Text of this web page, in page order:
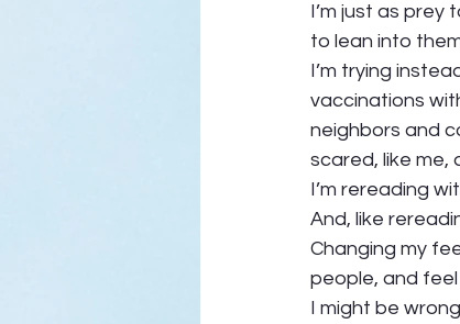
I’m just as prey
to lean into
I’m trying
vaccinations
neighbors and
scared, like
I’m rereading
And, like
Changing my
people, and
I might be